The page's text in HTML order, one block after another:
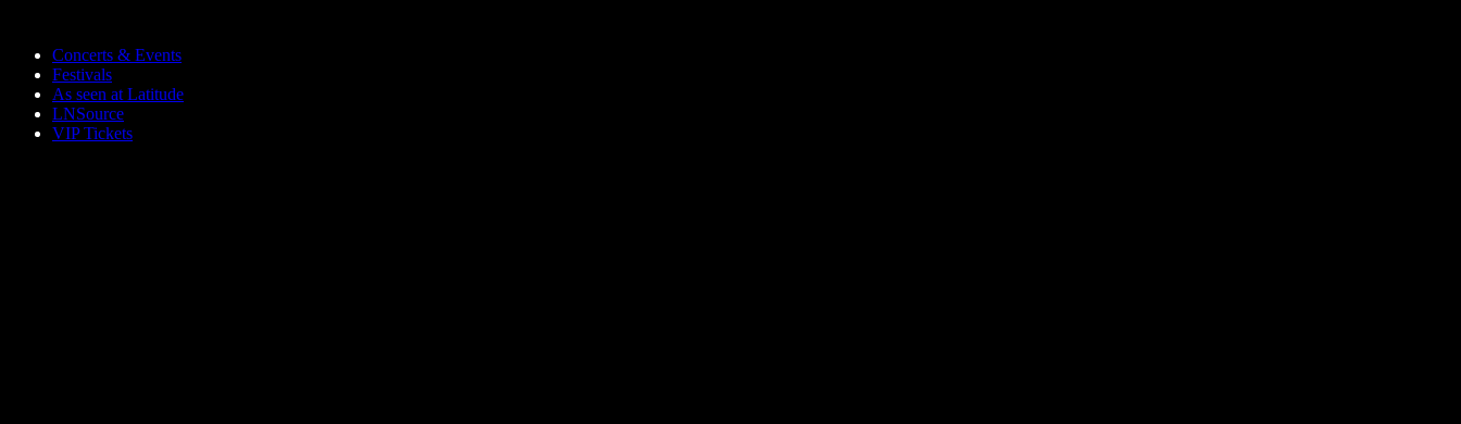
Concerts & Events
Festivals
As seen at Latitude
LNSource
VIP Tickets